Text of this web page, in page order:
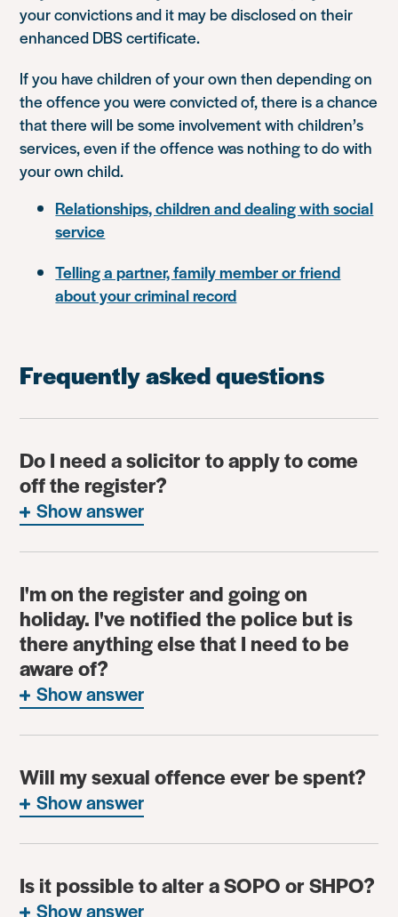
your convictions and it may be disclosed on their
enhanced DBS certificate.
If you have children of your own then depending on
the offence you were convicted of, there is a chance
that there will be some involvement with children’s
services, even if the offence was nothing to do with
your own child.
Relationships, children and dealing with social
service
Telling a partner, family member or friend
about your criminal record
Frequently asked questions
Do I need a solicitor to apply to come
off the register?
Show answer
I'm on the register and going on
holiday. I've notified the police but is
there anything else that I need to be
aware of?
Show answer
Will my sexual offence ever be spent?
Show answer
Is it possible to alter a SOPO or SHPO?
Show answer